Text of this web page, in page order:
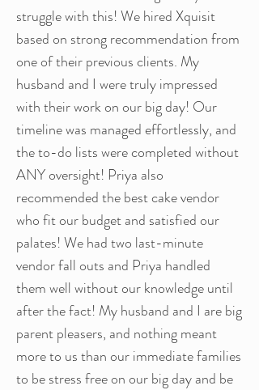
struggle with this! We hired Xquisit
based on strong recommendation from
one of their previous clients. My
husband and I were truly impressed
with their work on our big day! Our
timeline was managed effortlessly, and
the to-do lists were completed without
ANY oversight! Priya also
recommended the best cake vendor
who fit our budget and satisfied our
palates! We had two last-minute
vendor fall outs and Priya handled
them well without our knowledge until
after the fact! My husband and I are big
parent pleasers, and nothing meant
more to us than our immediate families
to be stress free on our big day and be